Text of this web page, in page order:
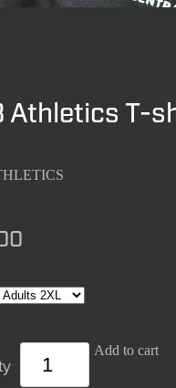
Athletics T-
Add to cart